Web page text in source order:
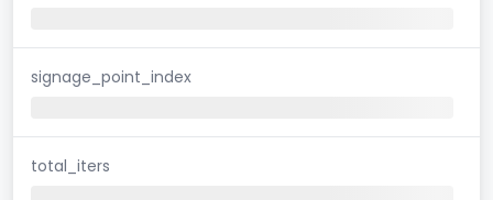
signage_point_index
total_iters